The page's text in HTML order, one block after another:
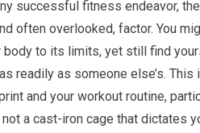
successful fitness endeavor,
often overlooked, factor. You
body to its limits, yet still find
readily as someone else’s.
and your workout routine,
a cast-iron cage that dictates